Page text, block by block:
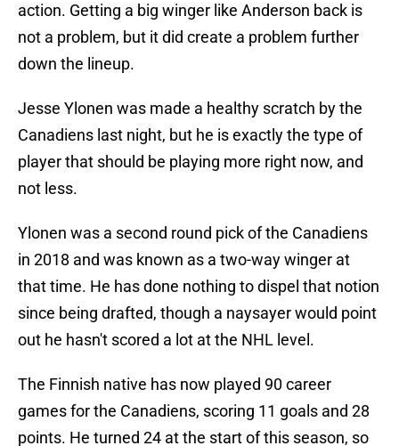
action. Getting a big winger like Anderson back is
not a problem, but it did create a problem further
down the lineup.
Jesse Ylonen was made a healthy scratch by the
Canadiens last night, but he is exactly the type of
player that should be playing more right now, and
not less.
Ylonen was a second round pick of the Canadiens
in 2018 and was known as a two-way winger at
that time. He has done nothing to dispel that notion
since being drafted, though a naysayer would point
out he hasn't scored a lot at the NHL level.
The Finnish native has now played 90 career
games for the Canadiens, scoring 11 goals and 28
points. He turned 24 at the start of this season, so